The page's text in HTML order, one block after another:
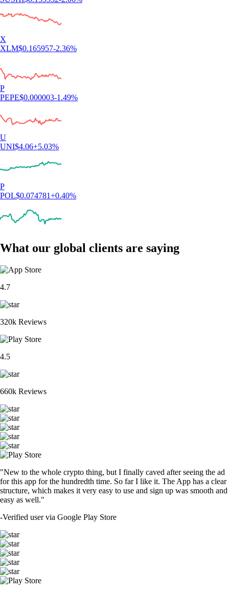
X
XLM$0.165957-2.36%
P
PEPE$0.000003-1.49%
U
UNI$4.06+5.03%
P
POL$0.074781+0.40%
What our global clients are saying
4.7
320k Reviews
4.5
660k Reviews
"New to the whole crypto thing, but I finally caved after seeing the ad
for this app for the hundredth time. So far I like it. The App has a clear
structure, which makes it very easy to use and sign up was smooth and
easy as well."
-Verified user via Google Play Store